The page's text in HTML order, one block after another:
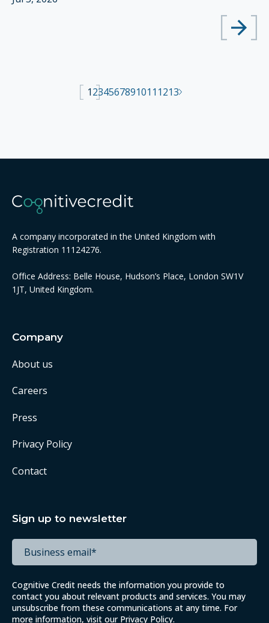
1234567891011 1213
A company incorporated in the United Kingdom with
Registration 11124276.
Office Address: Belle House, Hudson’s Place, London SW1V
1JT, United Kingdom.
Company
About us
Careers
Press
Privacy Policy
Contact
Sign up to newsletter
Cognitive Credit needs the information you provide to
contact you about relevant products and services. You may
unsubscribe from these communications at any time. For
more information, visit our Privacy Policy.